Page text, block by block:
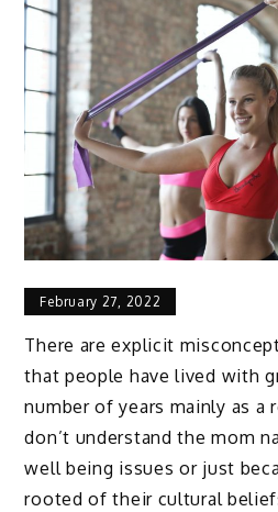
February 27, 2022
There are explicit
that people have lived with
number of years mainly as
don’t understand the mom
well being issues or just
rooted of their cultural